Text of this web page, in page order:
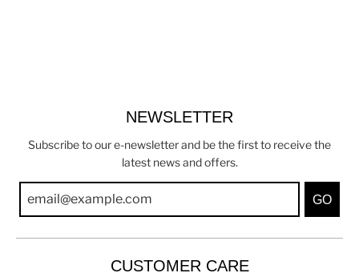
NEWSLETTER
Subscribe to our e-newsletter and be the first to receive the
latest news and offers.
GO
CUSTOMER CARE